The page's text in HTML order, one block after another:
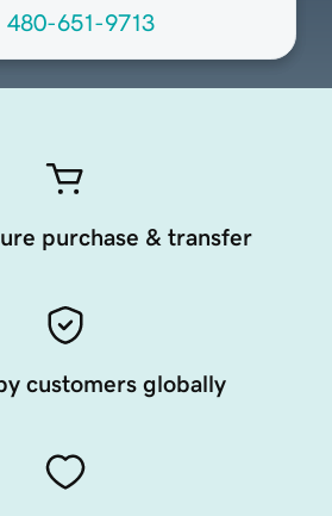
480-651-9713
purchase & transfer
customers globally